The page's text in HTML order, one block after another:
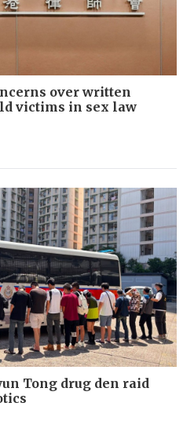
over written
victims in sex law
Tong drug den raid